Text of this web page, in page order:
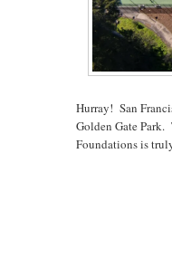
Hurray! San
Golden Gate Park.
Foundations is